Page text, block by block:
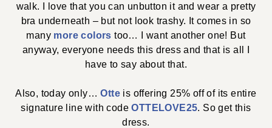
walk. I love that you can unbutton it and wear a pretty
bra underneath – but not look trashy. It comes in so
many more colors too… I want another one! But
anyway, everyone needs this dress and that is all I
have to say about that.
Also, today only…Otte is offering 25% off of its entire
signature line with codeOTTELOVE25. So get this
dress.